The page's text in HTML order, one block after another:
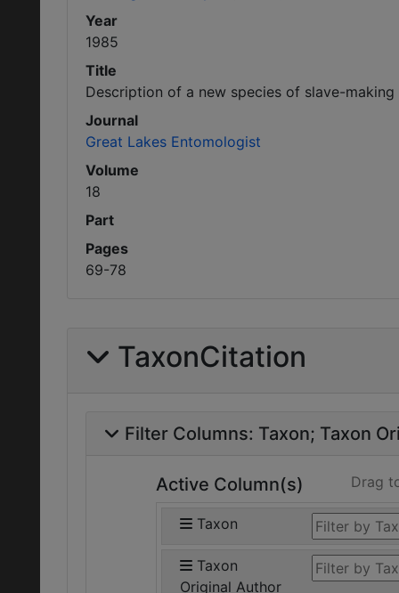
Year
1985
Title
Description of a new species of slave-
Journal
Great Lakes Entomologist
Volume
18
Part
Pages
69-78
TaxonCitation
Filter Columns: Taxon Taxon
Active Column(s) Drag
Taxon
Taxon
Original Author